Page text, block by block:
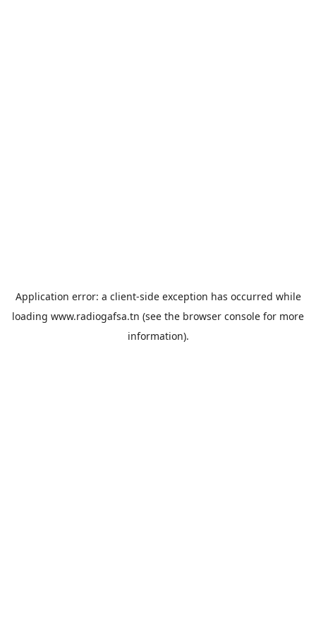
Application error: a client-side exception has occurred while
loading www.radiogafsa.tn (see the browser console for more
information).